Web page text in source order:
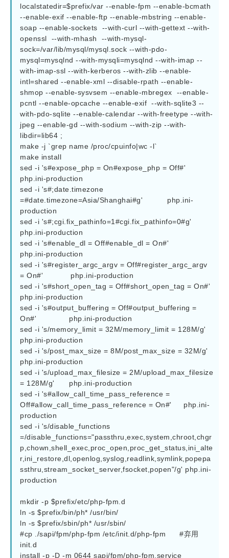
localstatedir=$prefix/var --enable-fpm --enable-bcmath
--enable-exif --enable-ftp --enable-mbstring --enable-
soap --enable-sockets  --with-curl --with-gettext --with-
openssl  --with-mhash  --with-mysql-
sock=/var/lib/mysql/mysql.sock --with-pdo-
mysql=mysqlnd --with-mysqli=mysqlnd --with-imap --
with-imap-ssl --with-kerberos --with-zlib --enable-
intl=shared --enable-xml --disable-rpath --enable-
shmop --enable-sysvsem --enable-mbregex  --enable-
pcntl --enable-opcache --enable-exif  --with-sqlite3 --
with-pdo-sqlite --enable-calendar --with-freetype --with-
jpeg --enable-gd --with-sodium --with-zip --with-
libdir=lib64 ;
make -j `grep name /proc/cpuinfo|wc -l`
make install
sed -i 's#expose_php = On#expose_php = Off#'
php.ini-production
sed -i 's#;date.timezone
=#date.timezone=Asia/Shanghai#g'  		php.ini-
production
sed -i 's#;cgi.fix_pathinfo=1#cgi.fix_pathinfo=0#g'
php.ini-production
sed -i 's#enable_dl = Off#enable_dl = On#'
php.ini-production
sed -i 's#register_argc_argv = Off#register_argc_argv
= On#'            php.ini-production
sed -i 's#short_open_tag = Off#short_open_tag = On#'
php.ini-production
sed -i 's#output_buffering = Off#output_buffering =
On#'  		php.ini-production
sed -i 's/memory_limit = 32M/memory_limit = 128M/g'
php.ini-production
sed -i 's/post_max_size = 8M/post_max_size = 32M/g'
php.ini-production
sed -i 's/upload_max_filesize = 2M/upload_max_filesize
= 128M/g' 	php.ini-production
sed -i 's#allow_call_time_pass_reference =
Off#allow_call_time_pass_reference = On#' 	php.ini-
production
sed -i 's/disable_functions
=/disable_functions="passthru,exec,system,chroot,chgr
p,chown,shell_exec,proc_open,proc_get_status,ini_alte
r,ini_restore,dl,openlog,syslog,readlink,symlink,popepa
ssthru,stream_socket_server,fsocket,popen"/g' php.ini-
production
mkdir -p $prefix/etc/php-fpm.d
ln -s $prefix/bin/ph* /usr/bin/
ln -s $prefix/sbin/ph* /usr/sbin/
#cp ./sapi/fpm/php-fpm /etc/init.d/php-fpm      #弃用
init.d
install -p -D -m 0644 sapi/fpm/php-fpm.service